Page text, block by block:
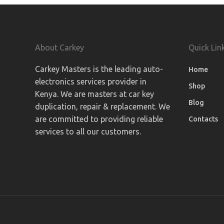
About Carkey
Carkey Masters is the leading auto-
electronics services provider in
Kenya. We are masters at car key
duplication, repair & replacement. We
are committed to providing reliable
services to all our customers.
Quick
Home
Shop
Blog
Contacts